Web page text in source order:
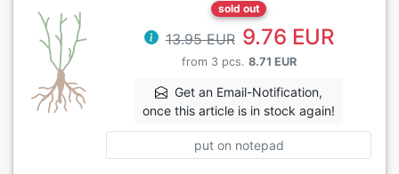
sold out
13.95 EUR 9.76 EUR
from 3 pcs. 8.71 EUR
Get an Email-Notification,
once this article is in stock again!
put on notepad